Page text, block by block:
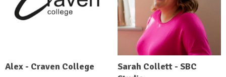
Alex - Craven College
Sarah Collett - SBC